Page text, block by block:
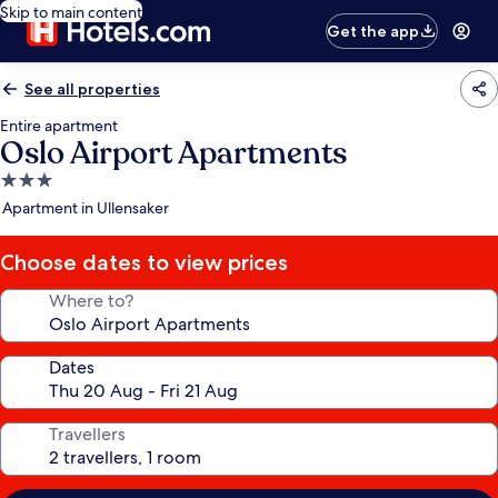
Skip to main content
Get the app
See all properties
Entire apartment
Oslo Airport Apartments
3.0
star
Apartment in Ullensaker
Choose dates to view prices
Where to?
Dates
Travellers